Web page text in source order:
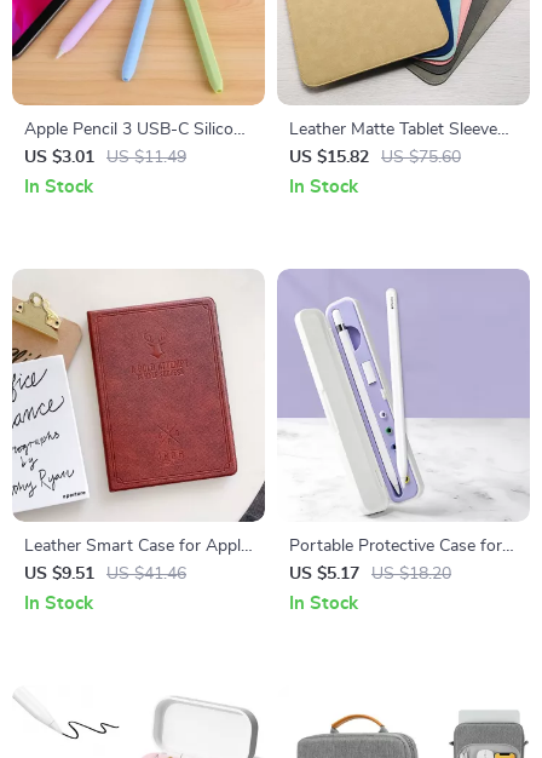
Apple Pencil 3 USB-C Silicone
Grip Holder Case
US $3.01 US $11.49
In Stock
Leather Matte Tablet Sleeve
Case for Apple iPad and More
US $15.82 US $75.60
In Stock
Leather Smart Case for Apple
iPad 10.2, 9.7, Air, and Mini
Series
US $9.51 US $41.46
In Stock
Portable Protective Case for
Apple Pencil 1st & 2nd Gen
US $5.17 US $18.20
In Stock